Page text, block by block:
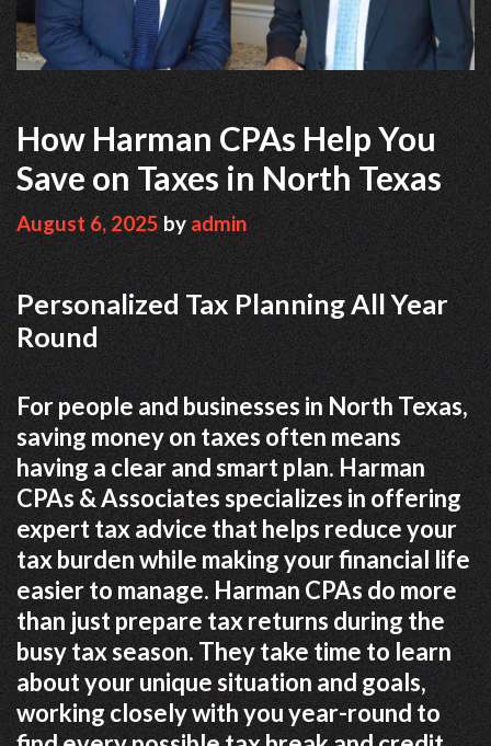
How Harman CPAs Help You
Save on Taxes in North Texas
August 6, 2025byadmin
Personalized Tax Planning All Year
Round
For people and businesses in North Texas,
saving money on taxes often means
having a clear and smart plan. Harman
CPAs & Associates specializes in offering
expert tax advice that helps reduce your
tax burden while making your financial life
easier to manage. Harman CPAs do more
than just prepare tax returns during the
busy tax season. They take time to learn
about your unique situation and goals,
working closely with you year-round to